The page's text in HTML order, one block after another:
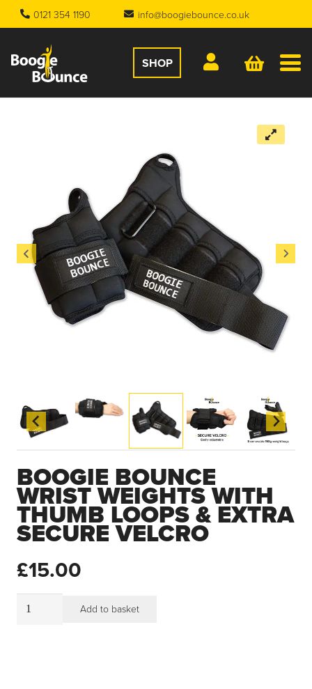
0121 354 1190 info@boogiebounce.co.uk
SHOP
BOOGIE BOUNCE
WRIST WEIGHTS WITH
THUMB LOOPS & EXTRA
SECURE VELCRO
£15.00
Boogie
Add to basket